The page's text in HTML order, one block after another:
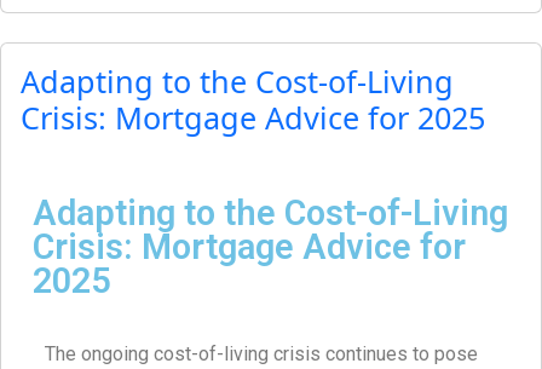
Adapting to the Cost-of-Living
Crisis: Mortgage Advice for 2025
Adapting to the Cost-of-Living
Crisis: Mortgage Advice for
2025
The ongoing cost-of-living crisis continues to pose